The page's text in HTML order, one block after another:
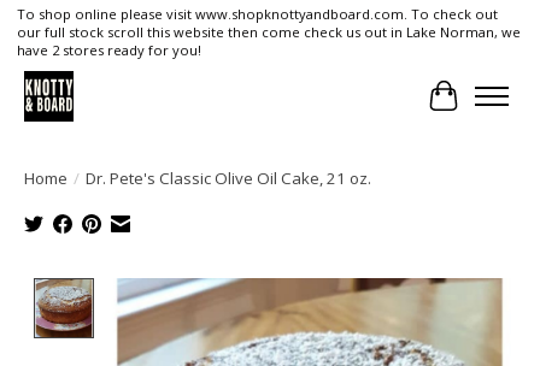
To shop online please visit www.shopknottyandboard.com. To check out
our full stock scroll this website then come check us out in Lake Norman, we
have 2 stores ready for you!
Cart
Home / Dr. Pete's Classic Olive Oil Cake, 21 oz.
Product image slideshow Items